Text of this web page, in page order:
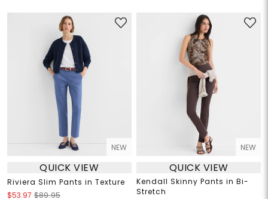
NEW
QUICK VIEW
Riviera Slim Pants in Texture
$53.97 $89.95
NEW
QUICK VIEW
Kendall Skinny Pants in Bi-
Stretch